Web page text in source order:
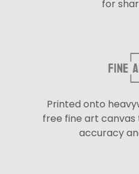
for
Printed onto
free fine art
accuracy